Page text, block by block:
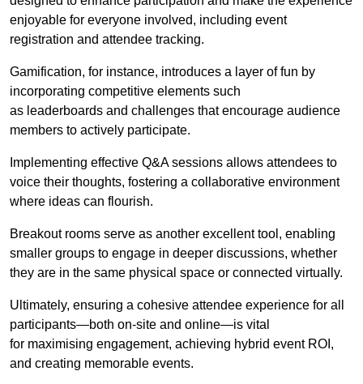
enjoyable for everyone involved, including event
registration and attendee tracking.
Gamification, for instance, introduces a layer of fun by
incorporating competitive elements such
as leaderboards and challenges that encourage audience
members to actively participate.
Implementing effective Q&A sessions allows attendees to
voice their thoughts, fostering a collaborative environment
where ideas can flourish.
Breakout rooms serve as another excellent tool, enabling
smaller groups to engage in deeper discussions, whether
they are in the same physical space or connected virtually.
Ultimately, ensuring a cohesive attendee experience for all
participants—both on-site and online—is vital
for maximising engagement, achieving hybrid event ROI,
and creating memorable events.